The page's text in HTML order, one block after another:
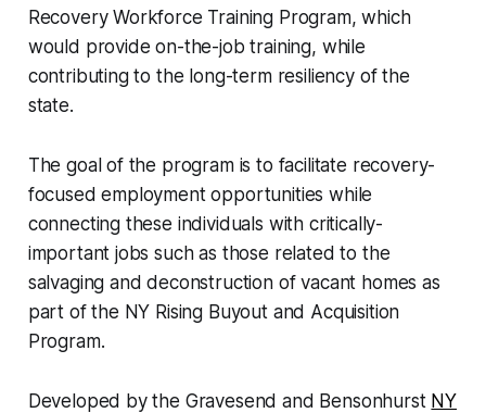
Recovery Workforce Training Program, which
would provide on-the-job training, while
contributing to the long-term resiliency of the
state.
The goal of the program is to facilitate recovery-
focused employment opportunities while
connecting these individuals with critically-
important jobs such as those related to the
salvaging and deconstruction of vacant homes as
part of the NY Rising Buyout and Acquisition
Program.
Developed by the Gravesend and Bensonhurst NY